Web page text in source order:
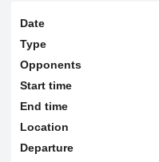
Date
Type
Opponents
Start time
End time
Location
Departure